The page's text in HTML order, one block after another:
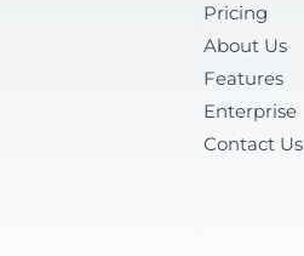
Pricing
About Us
Features
Enterprise
Contact Us